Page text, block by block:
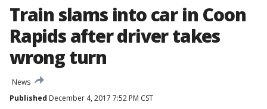
Train slams into car in Coon
Rapids after driver takes
wrong turn
News
Published December 4, 2017 7:52 PM CST